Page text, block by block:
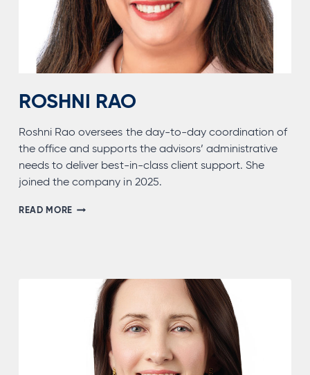
ROSHNI RAO
Roshni Rao oversees the day-to-day coordination of
the office and supports the advisors’ administrative
needs to deliver best-in-class client support. She
joined the company in 2025.
READ MOREROSHNI